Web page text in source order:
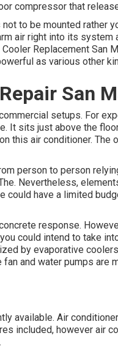
compressor that
to be mounted rather
air right into its
Replacement San
as various other
San
setups. For
It sits just above the
this air conditioner. The
person to person
Nevertheless,
could have a limited
response.
could intend to take
by evaporative
and water pumps are
available. Air
included, however air